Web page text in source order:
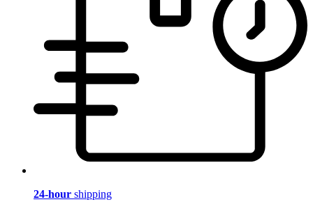
24-hour shipping